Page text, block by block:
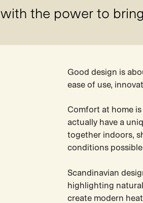
with the power to
Good design is
ease of use,
Comfort at home
actually have a
together indoors,
conditions
Scandinavian
highlighting
create modern